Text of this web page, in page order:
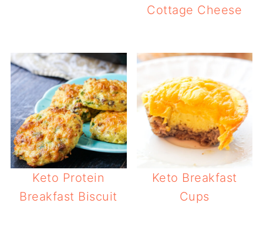
Cottage Cheese
Keto Protein
Breakfast Biscuit
Keto Breakfast
Cups